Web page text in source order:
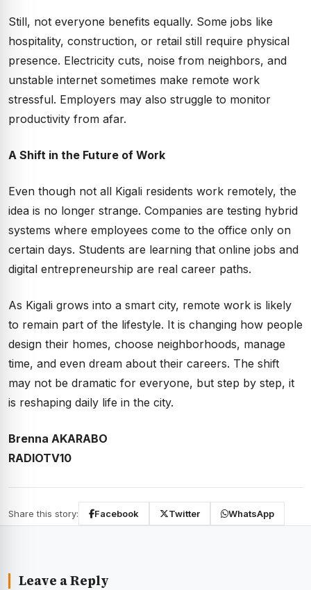
Still, not everyone benefits equally. Some jobs like
hospitality, construction, or retail still require physical
presence. Electricity cuts, noise from neighbors, and
unstable internet sometimes make remote work
stressful. Employers may also struggle to monitor
productivity from afar.
A Shift in the Future of Work
Even though not all Kigali residents work remotely, the
idea is no longer strange. Companies are testing hybrid
systems where employees come to the office only on
certain days. Students are learning that online jobs and
digital entrepreneurship are real career paths.
As Kigali grows into a smart city, remote work is likely
to remain part of the lifestyle. It is changing how people
design their homes, choose neighborhoods, manage
time, and even dream about their careers. The shift
may not be dramatic for everyone, but step by step, it
is reshaping daily life in the city.
Brenna AKARABO
RADIOTV10
Share this story: Facebook Twitter WhatsApp
Leave a Reply